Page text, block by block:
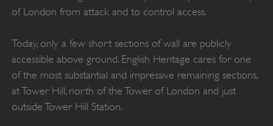
of London from attack and to control access.
Today, only a few short sections of wall are publicly
accessible above ground. English Heritage cares for one
of the most substantial and impressive remaining sections,
at Tower Hill, north of the Tower of London and just
outside Tower Hill Station.